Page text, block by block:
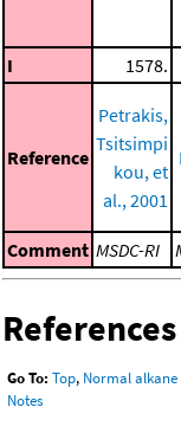
I 1578.
Reference
Petrakis,
Tsitsimpi
kou, et
al., 2001
Comment MSDC-RI
References
Go To: Top, Normal
Notes